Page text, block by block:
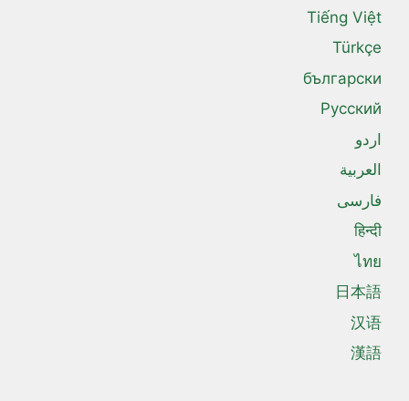
Tiếng Việt
Türkçe
български
Русский
اردو
العربية
فارسی
हिन्दी
ไทย
日本語
汉语
漢語